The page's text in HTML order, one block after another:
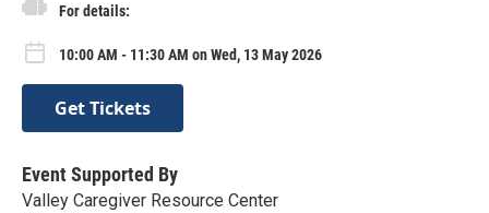
For details:
10:00 AM - 11:30 AM on Wed, 13 May 2026
Get Tickets
Event Supported By
Valley Caregiver Resource Center